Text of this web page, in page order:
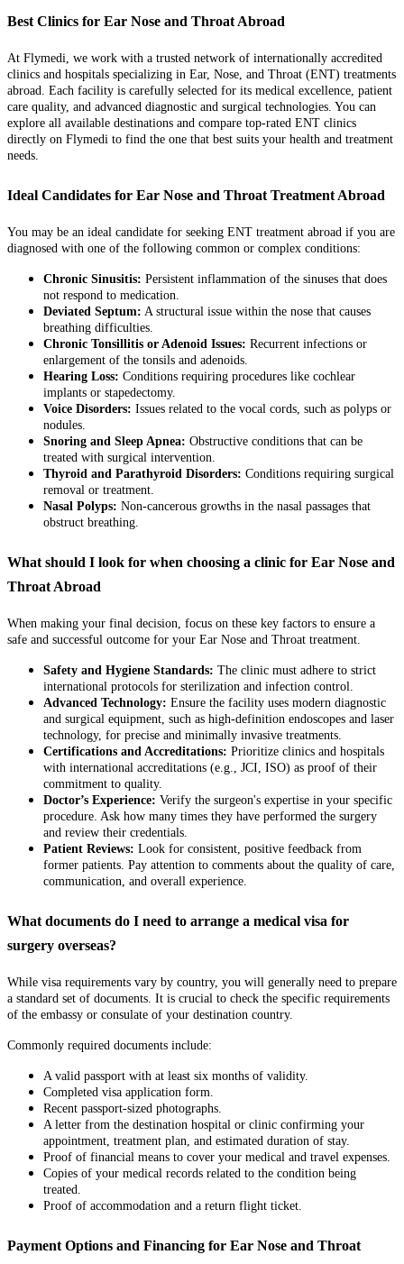
Best Clinics for Ear Nose and Throat Abroad
At Flymedi, we work with a trusted network of internationally accredited
clinics and hospitals specializing in Ear, Nose, and Throat (ENT) treatments
abroad. Each facility is carefully selected for its medical excellence, patient
care quality, and advanced diagnostic and surgical technologies. You can
explore all available destinations and compare top-rated ENT clinics
directly on Flymedi to find the one that best suits your health and treatment
needs.
Ideal Candidates for Ear Nose and Throat Treatment Abroad
You may be an ideal candidate for seeking ENT treatment abroad if you are
diagnosed with one of the following common or complex conditions:
Chronic Sinusitis: Persistent inflammation of the sinuses that does
not respond to medication.
Deviated Septum: A structural issue within the nose that causes
breathing difficulties.
Chronic Tonsillitis or Adenoid Issues: Recurrent infections or
enlargement of the tonsils and adenoids.
Hearing Loss: Conditions requiring procedures like cochlear
implants or stapedectomy.
Voice Disorders: Issues related to the vocal cords, such as polyps or
nodules.
Snoring and Sleep Apnea: Obstructive conditions that can be
treated with surgical intervention.
Thyroid and Parathyroid Disorders: Conditions requiring surgical
removal or treatment.
Nasal Polyps: Non-cancerous growths in the nasal passages that
obstruct breathing.
What should I look for when choosing a clinic for Ear Nose and
Throat Abroad
When making your final decision, focus on these key factors to ensure a
safe and successful outcome for your Ear Nose and Throat treatment.
Safety and Hygiene Standards: The clinic must adhere to strict
international protocols for sterilization and infection control.
Advanced Technology: Ensure the facility uses modern diagnostic
and surgical equipment, such as high-definition endoscopes and laser
technology, for precise and minimally invasive treatments.
Certifications and Accreditations: Prioritize clinics and hospitals
with international accreditations (e.g., JCI, ISO) as proof of their
commitment to quality.
Doctor’s Experience: Verify the surgeon's expertise in your specific
procedure. Ask how many times they have performed the surgery
and review their credentials.
Patient Reviews: Look for consistent, positive feedback from
former patients. Pay attention to comments about the quality of care,
communication, and overall experience.
What documents do I need to arrange a medical visa for
surgery overseas?
While visa requirements vary by country, you will generally need to prepare
a standard set of documents. It is crucial to check the specific requirements
of the embassy or consulate of your destination country.
Commonly required documents include:
A valid passport with at least six months of validity.
Completed visa application form.
Recent passport-sized photographs.
A letter from the destination hospital or clinic confirming your
appointment, treatment plan, and estimated duration of stay.
Proof of financial means to cover your medical and travel expenses.
Copies of your medical records related to the condition being
treated.
Proof of accommodation and a return flight ticket.
Payment Options and Financing for Ear Nose and Throat